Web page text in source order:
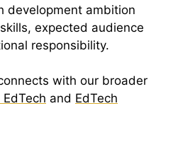
development ambition
expected audience
responsibility.
with our broader
and EdTech